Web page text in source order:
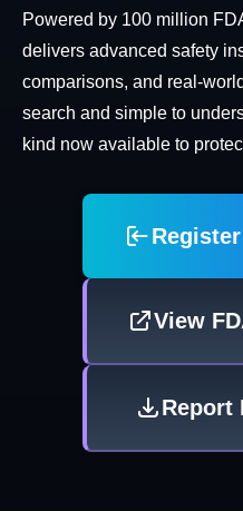
Powered by 100 million
delivers advanced safety
comparisons, and real-
search and simple to
kind now available to
View
Report